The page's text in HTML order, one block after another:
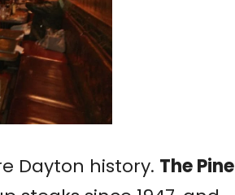
Dayton history. The Pine